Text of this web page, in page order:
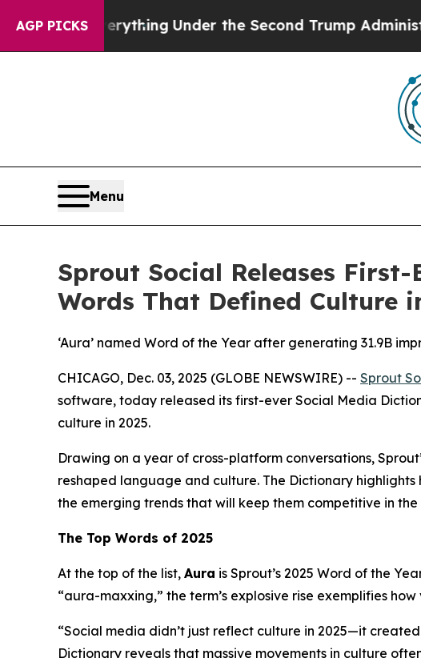
AGP PICKS
EverythingUnder the Second Trump
Menu
Sprout Social Releases
Words That Defined Culture
‘Aura’ named Word of the Year after generating 31.9B
CHICAGO, Dec. 03, 2025 (GLOBE NEWSWIRE) -- Sprout
software, today released its first-ever Social Media
culture in 2025.
Drawing on a year of cross-platform conversations,
reshaped language and culture. The Dictionary
the emerging trends that will keep them competitive in
The Top Words of 2025
At the top of the list, Aura is Sprout’s 2025 Word of the
“aura-maxxing,” the term’s explosive rise exemplifies
“Social media didn’t just reflect culture in 2025—it
Dictionary reveals that massive movements in culture